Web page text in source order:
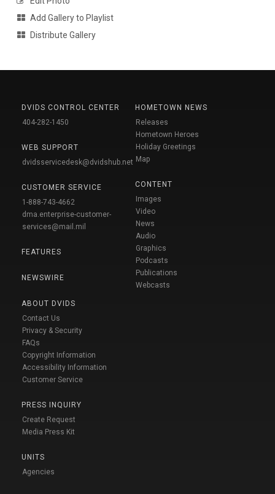
Add Gallery to Playlist
Distribute Gallery
DVIDS CONTROL CENTER
404-282-1450
WEB SUPPORT
dvidsservicedesk@dvidshub.net
CUSTOMER SERVICE
1-888-743-4662
dma.enterprise-customer-
services@mail.mil
FEATURES
NEWSWIRE
ABOUT DVIDS
Contact Us
Privacy & Security
FAQs
Copyright Information
Accessibility Information
Customer Service
PRESS INQUIRY
Create Request
Media Press Kit
UNITS
Agencies
HOMETOWN NEWS
Releases
Hometown Heroes
Holiday Greetings
Map
CONTENT
Images
Video
News
Audio
Graphics
Podcasts
Publications
Webcasts